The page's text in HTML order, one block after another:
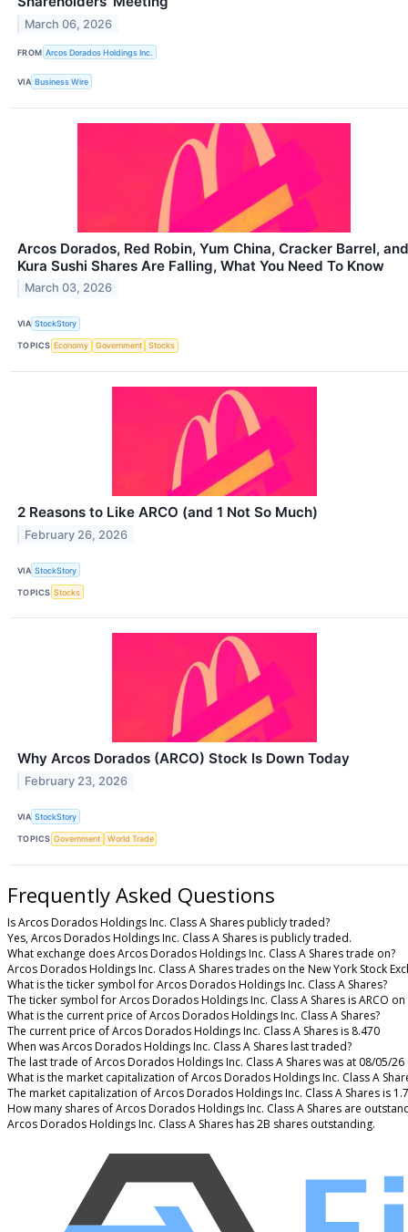
March 06, 2026
FROM Arcos Dorados Holdings Inc.
VIA Business Wire
Arcos Dorados, Red Robin, Yum China, Cracker Barrel, and
Kura Sushi Shares Are Falling, What You Need To Know
March 03, 2026
VIA StockStory
TOPICS Economy Government Stocks
2 Reasons to Like ARCO (and 1 Not So Much)
February 26, 2026
VIA StockStory
TOPICS Stocks
Why Arcos Dorados (ARCO) Stock Is Down Today
February 23, 2026
VIA StockStory
TOPICS Government World Trade
Frequently Asked Questions
Is Arcos Dorados Holdings Inc. Class A Shares publicly traded?
Yes, Arcos Dorados Holdings Inc. Class A Shares is publicly traded.
What exchange does Arcos Dorados Holdings Inc. Class A Shares trade on?
Arcos Dorados Holdings Inc. Class A Shares trades on the New York Stock
What is the ticker symbol for Arcos Dorados Holdings Inc. Class A Shares?
The ticker symbol for Arcos Dorados Holdings Inc. Class A Shares is ARCO on
What is the current price of Arcos Dorados Holdings Inc. Class A Shares?
The current price of Arcos Dorados Holdings Inc. Class A Shares is 8.470
When was Arcos Dorados Holdings Inc. Class A Shares last traded?
The last trade of Arcos Dorados Holdings Inc. Class A Shares was at 08/05/26
What is the market capitalization of Arcos Dorados Holdings Inc. Class A
The market capitalization of Arcos Dorados Holdings Inc. Class A Shares is
How many shares of Arcos Dorados Holdings Inc. Class A Shares are
Arcos Dorados Holdings Inc. Class A Shares has 2B shares outstanding.